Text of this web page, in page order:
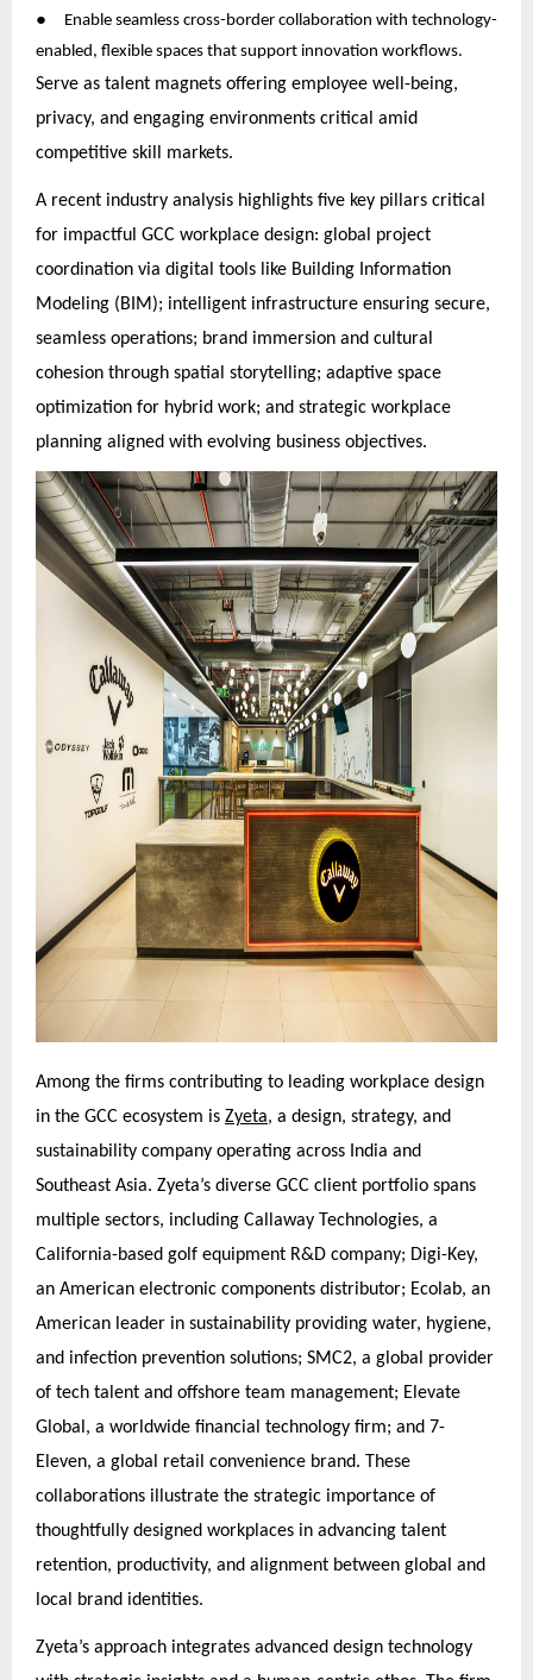
●
Enable seamless cross-border collaboration with technology-
enabled, flexible spaces that support innovation workflows.
Serve as talent magnets offering employee well-being,
privacy, and engaging environments critical amid
competitive skill markets.
A recent industry analysis highlights five key pillars critical
for impactful GCC workplace design: global project
coordination via digital tools like Building Information
Modeling (BIM); intelligent infrastructure ensuring secure,
seamless operations; brand immersion and cultural
cohesion through spatial storytelling; adaptive space
optimization for hybrid work; and strategic workplace
planning aligned with evolving business objectives.
Among the firms contributing to leading workplace design
in the GCC ecosystem is Zyeta, a design, strategy, and
sustainability company operating across India and
Southeast Asia. Zyeta’s diverse GCC client portfolio spans
multiple sectors, including Callaway Technologies, a
California-based golf equipment R&D company; Digi-Key,
an American electronic components distributor; Ecolab, an
American leader in sustainability providing water, hygiene,
and infection prevention solutions; SMC2, a global provider
of tech talent and offshore team management; Elevate
Global, a worldwide financial technology firm; and 7-
Eleven, a global retail convenience brand. These
collaborations illustrate the strategic importance of
thoughtfully designed workplaces in advancing talent
retention, productivity, and alignment between global and
local brand identities.
Zyeta’s approach integrates advanced design technology